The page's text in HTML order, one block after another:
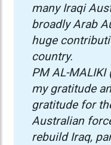
many Iraqi
broadly Arab
huge
country.
PM AL-
my gratitude
gratitude for
Australian
rebuild Iraq,